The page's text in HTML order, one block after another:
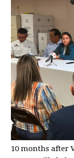
10 months after